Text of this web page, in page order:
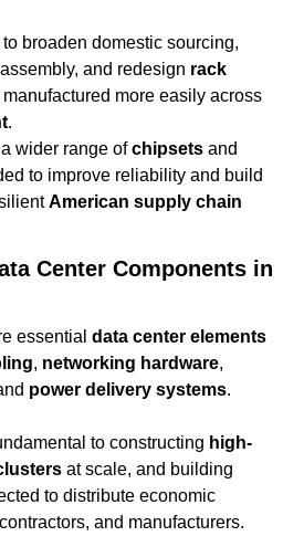
broaden domestic sourcing,
and redesign rack
.
wider range of chipsets and
to improve reliability and build
American supply chain
Center Components in
essential data center elements
, networking hardware
power delivery systems.
to constructing high-
at scale, and building
to distribute economic
and manufacturers.